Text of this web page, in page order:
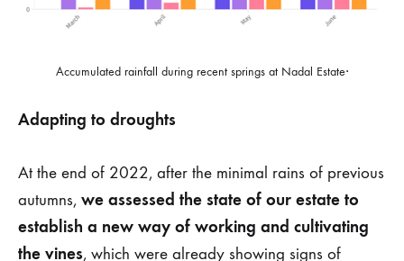
Accumulated rainfall during recent springs at Nadal Estate.
Adapting to droughts
At the end of 2022, after the minimal rains of previous
autumns, we assessed the state of our estate to
establish a new way of working and cultivating
the vines, which were already showing signs of